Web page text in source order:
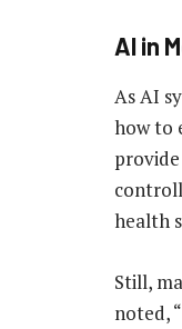
AI in
As AI
how to
health
Still,
noted,